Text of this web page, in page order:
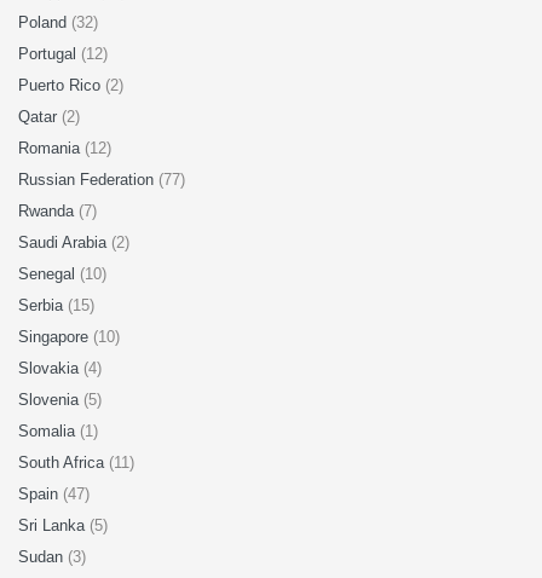
Poland (32)
Portugal (12)
Puerto Rico (2)
Qatar (2)
Romania (12)
Russian Federation (77)
Rwanda (7)
Saudi Arabia (2)
Senegal (10)
Serbia (15)
Singapore (10)
Slovakia (4)
Slovenia (5)
Somalia (1)
South Africa (11)
Spain (47)
Sri Lanka (5)
Sudan (3)